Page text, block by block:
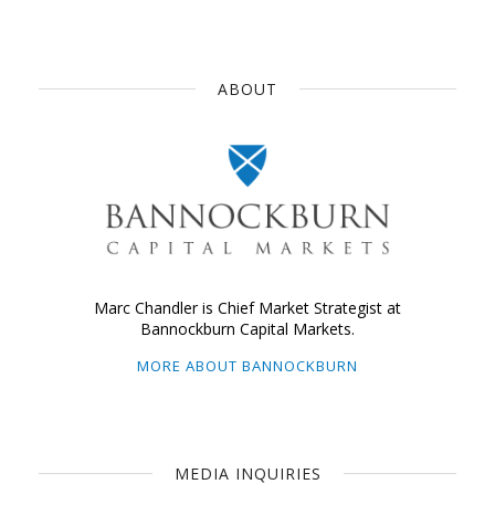
ABOUT
Marc Chandler is Chief Market Strategist at
Bannockburn Capital Markets.
MORE ABOUT BANNOCKBURN
MEDIA INQUIRIES